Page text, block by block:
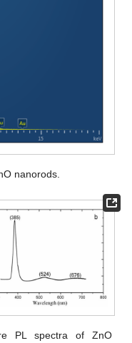
nanorods.
PL spectra of ZnO